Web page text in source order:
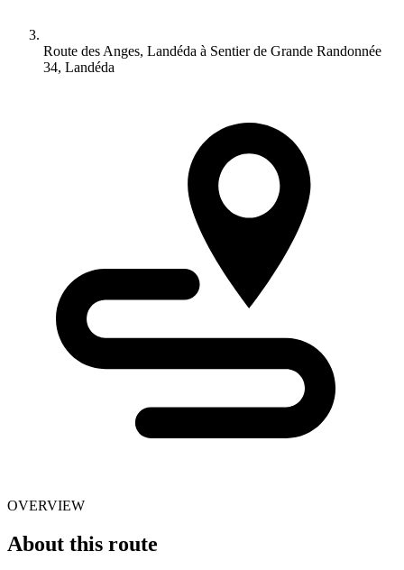
Route des Anges, Landéda à Sentier de Grande Randonnée
34, Landéda
OVERVIEW
About this route